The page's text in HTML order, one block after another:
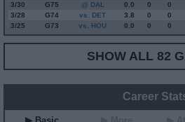
3/30
G75 @ DAL 0.0 0 0
3/28
G74 vs. DET 3.8 0 0
3/25
G73 vs. HOU 0.0 0 0
SHOW ALL 82
Career